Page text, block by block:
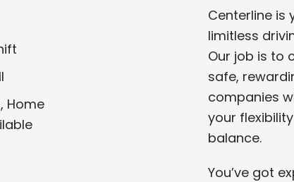
Home
Centerline is
limitless
Our job is to
safe,
companies
your
balance.
You’ve got